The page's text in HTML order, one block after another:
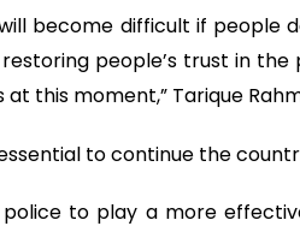
become difficult if people
people’s trust in
this moment,” Tarique
to continue the
police to play a more